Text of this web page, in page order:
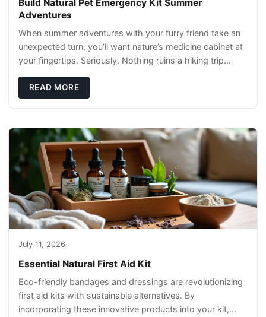
Build Natural Pet Emergency Kit Summer
Adventures
When summer adventures with your furry friend take an
unexpected turn, you’ll want nature’s medicine cabinet at
your fingertips. Seriously. Nothing ruins a hiking trip
READ MORE
July 11, 2026
Essential Natural First Aid Kit
Eco-friendly bandages and dressings are revolutionizing
first aid kits with sustainable alternatives. By
incorporating these innovative products into your kit,